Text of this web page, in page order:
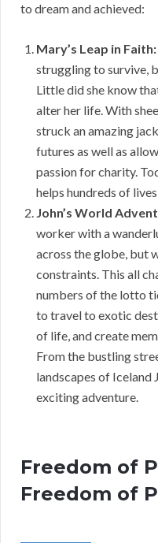
to dream and achieved:
Mary’s Leap in Faith:
struggling to survive,
Little did she know
alter her life. With
struck an amazing
futures as well as
passion for charity.
helps hundreds of
John’s World
worker with a
across the globe, but
constraints. This all
numbers of the lotto
to travel to exotic
of life, and create
From the bustling
landscapes of Iceland
exciting adventure.
Freedom of
Freedom of